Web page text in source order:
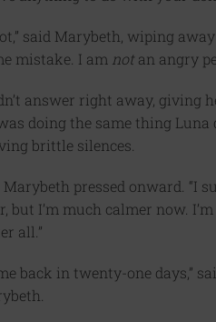
said Marybeth, wiping
mistake. I am not an angry
answer right away, giving
doing the same thing
brittle silences.
pressed onward. “I
but I’m much calmer now.
all.”
back in twenty-one days,”